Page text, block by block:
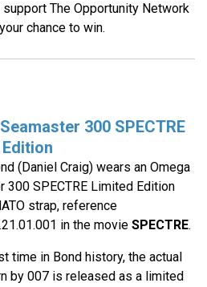
support The Opportunity Network
chance to win.
300 SPECTRE
(Daniel Craig) wears an Omega
300 SPECTRE Limited Edition
strap, reference
in the movie SPECTRE.
time in Bond history, the actual
by 007 is released as a limited